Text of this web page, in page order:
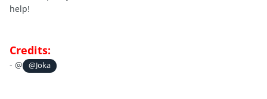
help!
Credits:
- @ @Joka